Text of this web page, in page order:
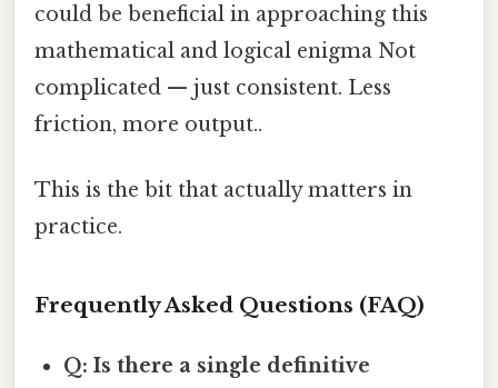
could be beneficial in approaching this
mathematical and logical enigma Not
complicated — just consistent. Less
friction, more output..
This is the bit that actually matters in
practice.
Frequently Asked Questions (FAQ)
Q: Is there a single definitive